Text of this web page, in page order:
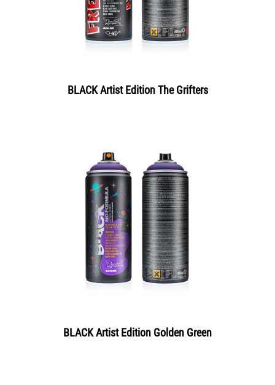
BLACK Artist Edition The Grifters
BLACK Artist Edition Golden Green